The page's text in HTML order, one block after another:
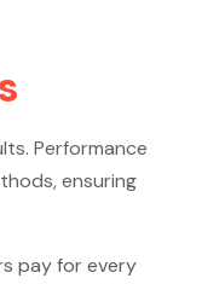
Performance
ensuring
pay for every